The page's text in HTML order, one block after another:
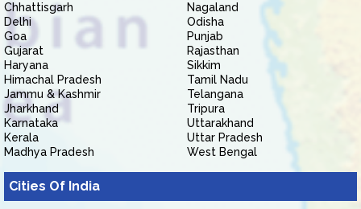
Chhattisgarh
Delhi
Goa
Gujarat
Haryana
Himachal Pradesh
Jammu & Kashmir
Jharkhand
Karnataka
Kerala
Madhya Pradesh
Nagaland
Odisha
Punjab
Rajasthan
Sikkim
Tamil Nadu
Telangana
Tripura
Uttarakhand
Uttar Pradesh
West Bengal
Cities Of India